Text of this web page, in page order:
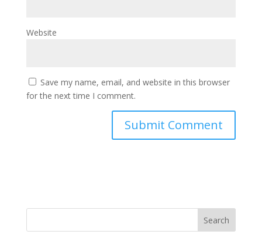
Website
Save my name, email, and website in this browser
for the next time I comment.
Search